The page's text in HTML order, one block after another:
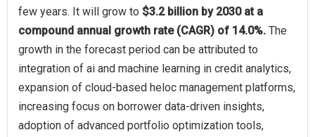
few years. It will grow to $3.2 billion by 2030 at a
compound annual growth rate (CAGR) of 14.0%. The
growth in the forecast period can be attributed to
integration of ai and machine learning in credit analytics,
expansion of cloud-based heloc management platforms,
increasing focus on borrower data-driven insights,
adoption of advanced portfolio optimization tools,